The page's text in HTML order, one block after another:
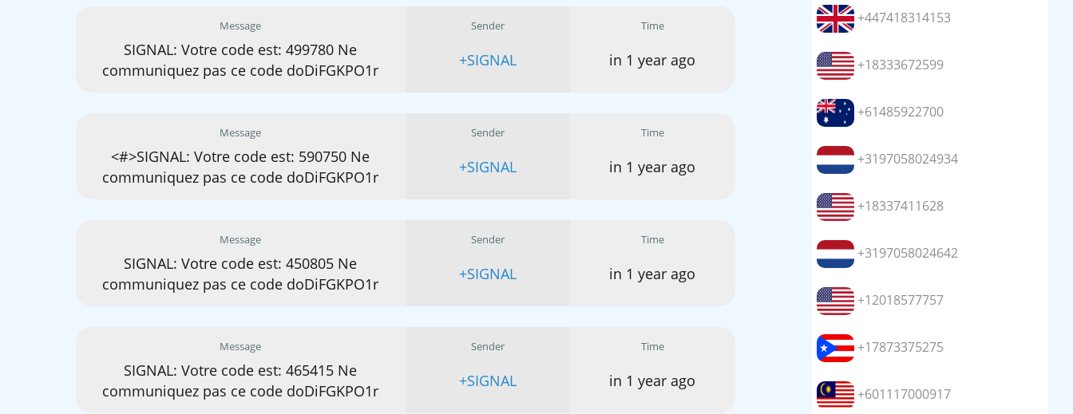
Message
SIGNAL: Votre code est: 499780 Ne
communiquez pas ce code doDiFGKPO1r
Sender
+SIGNAL
Time
in 1 year ago
Message
<#>SIGNAL: Votre code est: 590750 Ne
communiquez pas ce code doDiFGKPO1r
Sender
+SIGNAL
Time
in 1 year ago
Message
SIGNAL: Votre code est: 450805 Ne
communiquez pas ce code doDiFGKPO1r
Sender
+SIGNAL
Time
in 1 year ago
Message
SIGNAL: Votre code est: 465415 Ne
communiquez pas ce code doDiFGKPO1r
Sender
+SIGNAL
Time
in 1 year ago
+447418314153
+18333672599
+61485922700
+3197058024934
+18337411628
+3197058024642
+12018577757
+17873375275
+601117000917